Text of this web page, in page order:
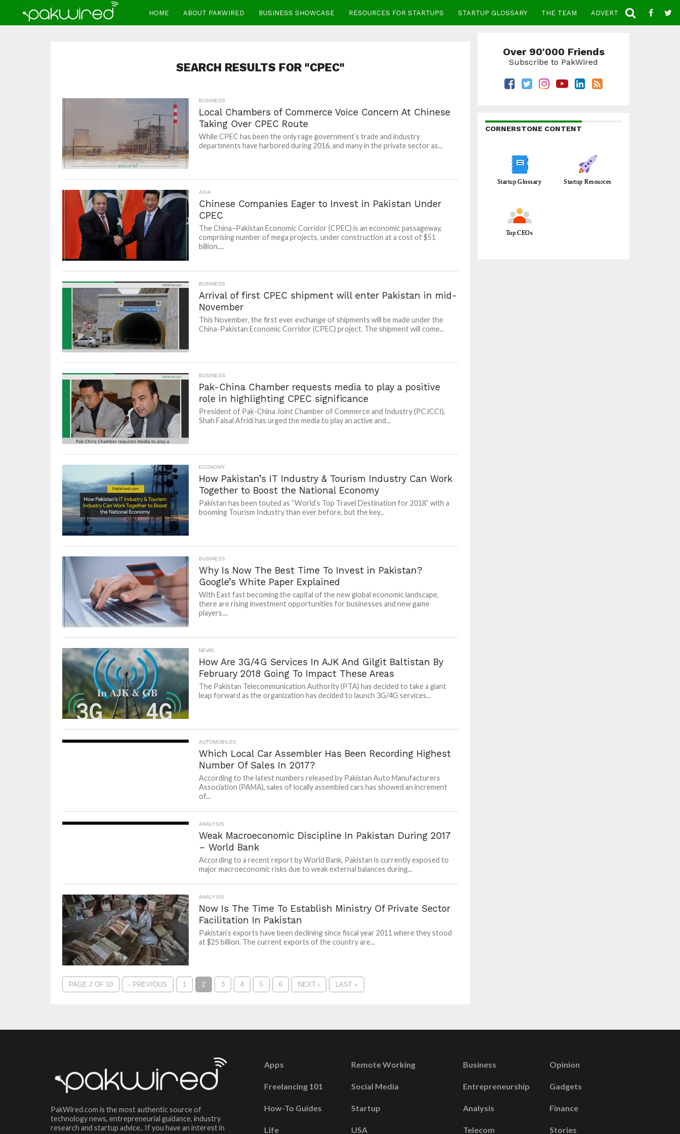
HOME ABOUT PAKWIRED BUSINESS SHOWCASE RESOURCES FOR STARTUPS STARTUP GLOSSARY THE TEAM ADVERTISE CONTACT
SEARCH RESULTS FOR "CPEC"
BUSINESS
Local Chambers of Commerce Voice Concern At Chinese
Taking Over CPEC Route
While CPEC has been the only rage government’s trade and industry
departments have harbored during 2016, and many in the private sector as...
ASIA
Chinese Companies Eager to Invest in Pakistan Under
CPEC
The China–Pakistan Economic Corridor (CPEC) is an economic passageway,
comprising number of mega projects, under construction at a cost of $51
billion....
BUSINESS
Arrival of first CPEC shipment will enter Pakistan in mid-
November
This November, the first ever exchange of shipments will be made under the
China-Pakistan Economic Corridor (CPEC) project. The shipment will come...
BUSINESS
Pak-China Chamber requests media to play a positive
role in highlighting CPEC significance
President of Pak-China Joint Chamber of Commerce and Industry (PCJCCI),
Shah Faisal Afridi has urged the media to play an active and...
ECONOMY
How Pakistan’s IT Industry & Tourism Industry Can Work
Together to Boost the National Economy
Pakistan has been touted as “World’s Top Travel Destination for 2018” with a
booming Tourism Industry than ever before, but the key...
BUSINESS
Why Is Now The Best Time To Invest in Pakistan?
Google’s White Paper Explained
With East fast becoming the capital of the new global economic landscape,
there are rising investment opportunities for businesses and new game
players....
NEWS
How Are 3G/4G Services In AJK And Gilgit Baltistan By
February 2018 Going To Impact These Areas
The Pakistan Telecommunication Authority (PTA) has decided to take a giant
leap forward as the organization has decided to launch 3G/4G services...
AUTOMOBILES
Which Local Car Assembler Has Been Recording Highest
Number Of Sales In 2017?
According to the latest numbers released by Pakistan Auto Manufacturers
Association (PAMA), sales of locally assembled cars has showed an increment
of...
ANALYSIS
Weak Macroeconomic Discipline In Pakistan During 2017
– World Bank
According to a recent report by World Bank, Pakistan is currently exposed to
major macroeconomic risks due to weak external balances during...
ANALYSIS
Now Is The Time To Establish Ministry Of Private Sector
Facilitation In Pakistan
Pakistan’s exports have been declining since fiscal year 2011 where they stood
at $25 billion. The current exports of the country are...
PAGE 2 OF 10 ‹ PREVIOUS 1 2 3 4 5 6 NEXT › LAST »
Over 90'000 Friends
Subscribe to PakWired
CORNERSTONE CONTENT
Startup Glossary Startup Resources
Top CEOs
PakWired.com is the most authentic source of
technology news, entrepreneurial guidance, industry
research and startup advice.. If you have an interest in
Apps
Freelancing 101
How-To Guides
Life
Remote Working
Social Media
Startup
USA
Business
Entrepreneurship
Analysis
Telecom
Opinion
Gadgets
Finance
Stories